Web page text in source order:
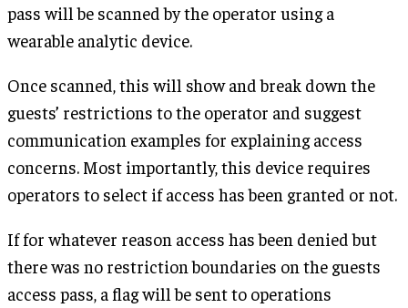
pass will be scanned by the operator using a
wearable analytic device.
Once scanned, this will show and break down the
guests’ restrictions to the operator and suggest
communication examples for explaining access
concerns. Most importantly, this device requires
operators to select if access has been granted or not.
If for whatever reason access has been denied but
there was no restriction boundaries on the guests
access pass, a flag will be sent to operations